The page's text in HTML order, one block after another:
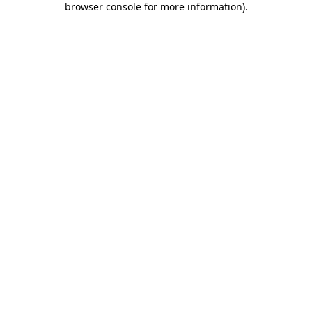
browser console for more information).